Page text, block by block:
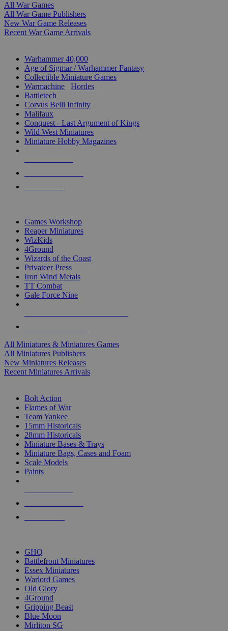
All War Games
All War Game Publishers
New War Game Releases
Recent War Game Arrivals
Warhammer 40,000
Age of Sigmar / Warhammer Fantasy
Collectible Miniature Games
Warmachine
Hordes
Battletech
Corvus Belli Infinity
Malifaux
Conquest - Last Argument of Kings
Wild West Miniatures
Miniature Hobby Magazines
Games Workshop
Reaper Miniatures
WizKids
4Ground
Wizards of the Coast
Privateer Press
Iron Wind Metals
TT Combat
Gale Force Nine
All Miniatures & Miniatures Games
All Miniatures Publishers
New Miniatures Releases
Recent Miniatures Arrivals
Bolt Action
Flames of War
Team Yankee
15mm Historicals
28mm Historicals
Miniature Bases & Trays
Miniature Bags, Cases and Foam
Scale Models
Paints
GHQ
Battlefront Miniatures
Essex Miniatures
Warlord Games
Old Glory
4Ground
Gripping Beast
Blue Moon
Mirliton SG